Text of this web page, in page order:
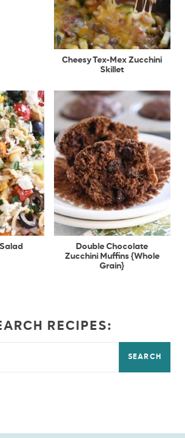
Cheesy Tex-Mex Zucchini
Skillet
Double Chocolate
Zucchini Muffins {Whole
Grain}
RECIPES:
SEARCH